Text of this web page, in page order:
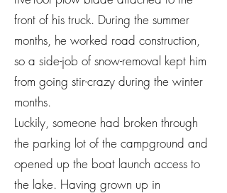
front of his truck. During the summer
months, he worked road construction,
so a side-job of snow-removal kept him
from going stir-crazy during the winter
months.
Luckily, someone had broken through
the parking lot of the campground and
opened up the boat launch access to
the lake. Having grown up in